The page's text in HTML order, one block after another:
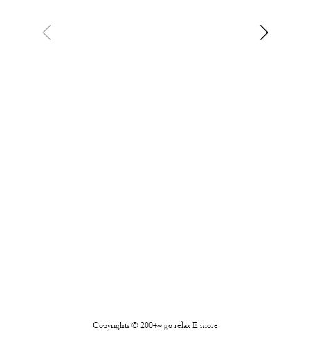
Copyrights © 2004~ go relax E more